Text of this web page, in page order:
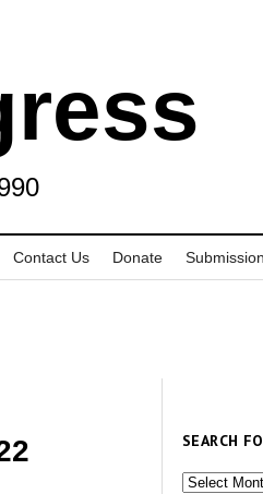
Contact Us Donate
SEARCH
Search